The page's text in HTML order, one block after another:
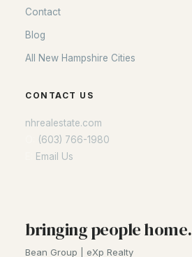
Contact
Blog
All New Hampshire Cities
CONTACT US
nhrealestate.com
(603) 766-1980
Email Us
bringing people home.
Bean Group | eXp Realty